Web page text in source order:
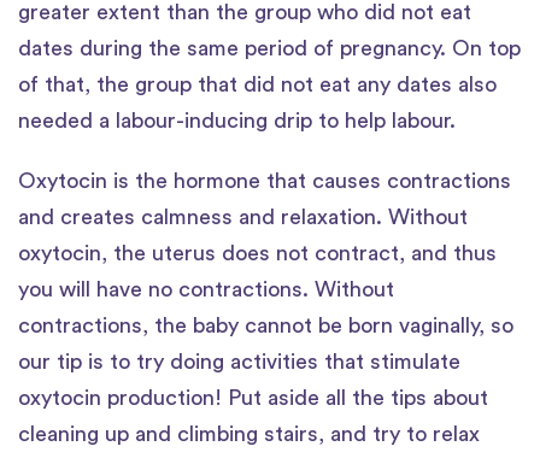
greater extent than the group who did not eat
dates during the same period of pregnancy. On top
of that, the group that did not eat any dates also
needed a labour-inducing drip to help labour.
Oxytocin is the hormone that causes contractions
and creates calmness and relaxation. Without
oxytocin, the uterus does not contract, and thus
you will have no contractions. Without
contractions, the baby cannot be born vaginally, so
our tip is to try doing activities that stimulate
oxytocin production! Put aside all the tips about
cleaning up and climbing stairs, and try to relax